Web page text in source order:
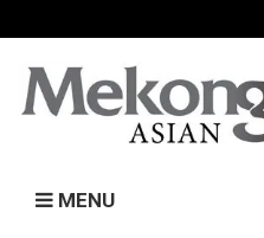
MENU